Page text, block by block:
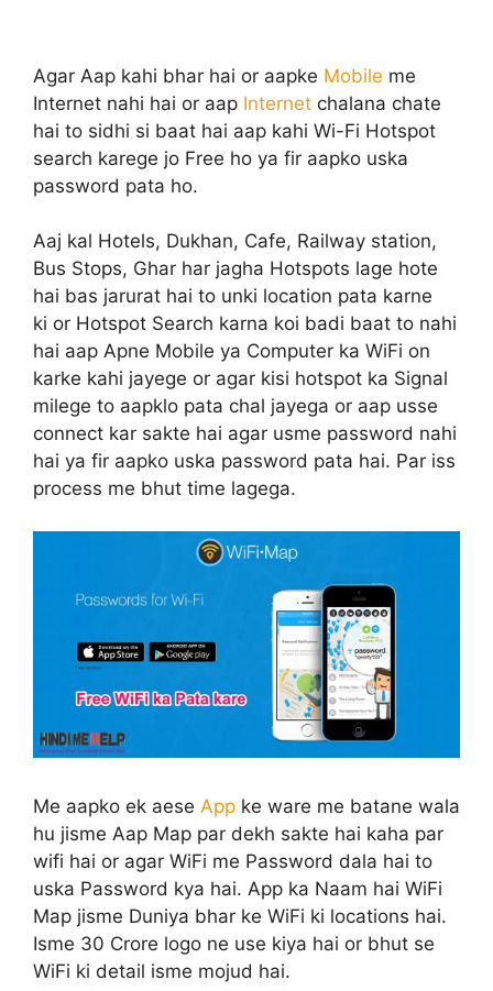
Agar Aap kahi bhar hai or aapke Mobile me
Internet nahi hai or aap Internet chalana chate
hai to sidhi si baat hai aap kahi Wi-Fi Hotspot
search karege jo Free ho ya fir aapko uska
password pata ho.
Aaj kal Hotels, Dukhan, Cafe, Railway station,
Bus Stops, Ghar har jagha Hotspots lage hote
hai bas jarurat hai to unki location pata karne
ki or Hotspot Search karna koi badi baat to nahi
hai aap Apne Mobile ya Computer ka WiFi on
karke kahi jayege or agar kisi hotspot ka Signal
milege to aapklo pata chal jayega or aap usse
connect kar sakte hai agar usme password nahi
hai ya fir aapko uska password pata hai. Par iss
process me bhut time lagega.
Me aapko ek aese App ke ware me batane wala
hu jisme Aap Map par dekh sakte hai kaha par
wifi hai or agar WiFi me Password dala hai to
uska Password kya hai. App ka Naam hai WiFi
Map jisme Duniya bhar ke WiFi ki locations hai.
Isme 30 Crore logo ne use kiya hai or bhut se
WiFi ki detail isme mojud hai.